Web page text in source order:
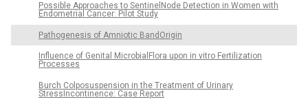
Possible Approaches to SentinelNode Detection in Women with
Endometrial Cancer: Pilot Study
Pathogenesis of Amniotic BandOrigin
Influence of Genital MicrobialFlora upon in vitro Fertilization
Processes
Burch Colposuspension in the Treatment of Urinary
StressIncontinence: Case Report